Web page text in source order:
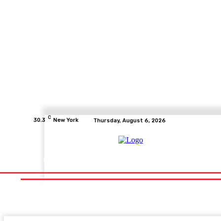
30.3 C New York Thursday, August 6, 2026